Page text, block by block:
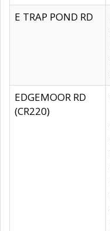
E TRAP POND RD
EDGEMOOR RD
(CR220)